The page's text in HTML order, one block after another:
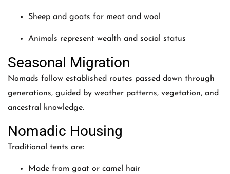
Sheep and goats for meat and wool
Animals represent wealth and social status
Seasonal Migration
Nomads follow established routes passed down through
generations, guided by weather patterns, vegetation, and
ancestral knowledge.
Nomadic Housing
Traditional tents are:
Made from goat or camel hair